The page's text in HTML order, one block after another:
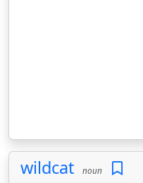
wildcat noun